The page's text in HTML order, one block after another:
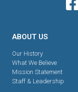
ABOUT US
Our History
What We Believe
Mission Statement
Staff & Leadership